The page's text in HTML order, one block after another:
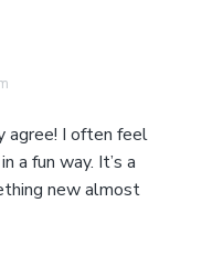
agree! I often feel
a fun way. It’s a
new almost